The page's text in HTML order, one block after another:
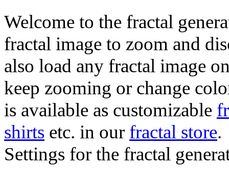
Welcome to the fractal
fractal image to zoom and
also load any fractal image
keep zooming or change
is available as customizable
shirts etc. in our fractal store.
Settings for the fractal